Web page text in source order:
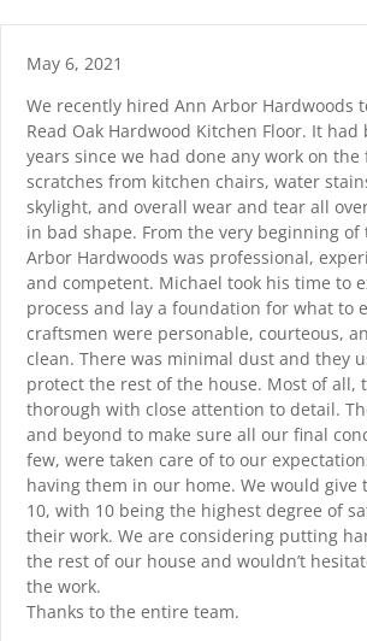
contentMay 6, 2021
We recently hired Ann Arbor Hardwoods
Read Oak Hardwood Kitchen Floor. It had
years since we had done any work on the
scratches from kitchen chairs, water
skylight, and overall wear and tear all
in bad shape. From the very beginning of
Arbor Hardwoods was professional,
and competent. Michael took his time to
process and lay a foundation for what to
craftsmen were personable, courteous,
clean. There was minimal dust and they
protect the rest of the house. Most of all,
thorough with close attention to detail.
and beyond to make sure all our final
few, were taken care of to our
having them in our home. We would give
10, with 10 being the highest degree of
their work. We are considering putting
the rest of our house and wouldn’t
the work.
Thanks to the entire team.